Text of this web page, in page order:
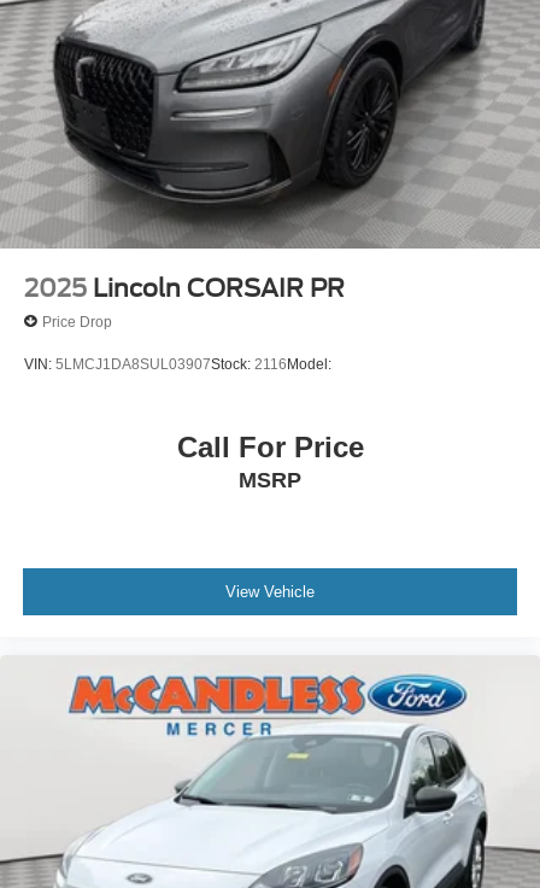
2025 Lincoln CORSAIR PR
Price Drop
VIN: 5LMCJ1DA8SUL03907Stock: 2116Model:
Call For Price
MSRP
View Vehicle